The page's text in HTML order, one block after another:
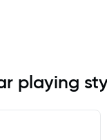
playing